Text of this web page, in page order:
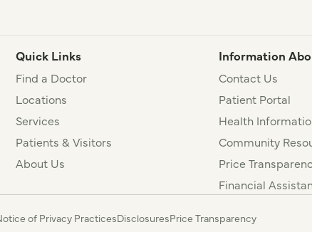
Quick Links
Find a Doctor
Locations
Services
Patients & Visitors
About Us
Information
Contact Us
Patient Portal
Health
Community
Price
Financial
of Privacy PracticesDisclosuresPrice Transparency